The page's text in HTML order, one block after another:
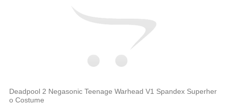
Deadpool 2 Negasonic Teenage Warhead V1 Spandex Superher
o Costume